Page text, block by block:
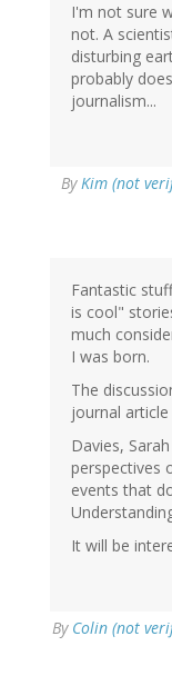
I'm not sure
not. A
disturbing
probably
journalism...
ByKim (not
Fantastic
is cool"
much
I was born.
The
journal
Davies,
perspectives
events that
It will be
By Colin (not